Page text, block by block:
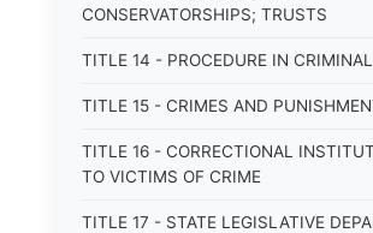
CONSERVATORSHIPS; TRUSTS
TITLE 14 - PROCEDURE IN
TITLE 15 - CRIMES AND
TITLE 16 - CORRECTIONAL
TO VICTIMS OF CRIME
TITLE 17 - STATE LEGISLATIVE